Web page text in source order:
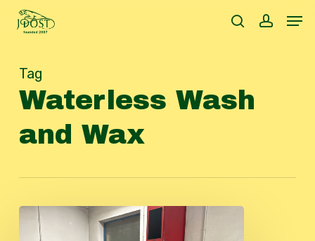
Skip
search
Tag
Waterless Wash
and Wax
Beautyday
2024